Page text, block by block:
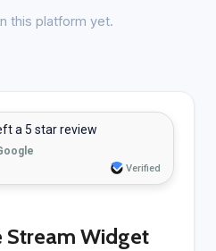
this platform yet.
a 5 star review
Verified
Stream Widget